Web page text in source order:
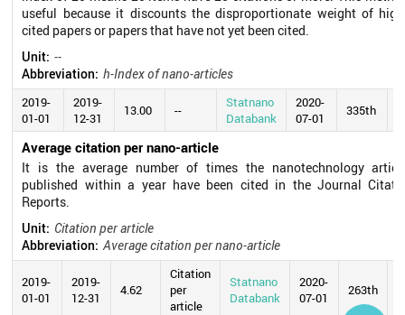
useful because it discounts the disproportionate weight of
cited papers or papers that have not yet been cited.
Unit: --
Abbreviation: h-Index of nano-articles
2019-
01-01
2019-
12-31
13.00 --
Statnano
Databank
2020-
07-01
335th
Average citation per nano-article
It is the average number of times the nanotechnology
published within a year have been cited in the Journal
Reports.
Unit: Citation per article
Abbreviation: Average citation per nano-article
2019-
01-01
2019-
12-31
4.62
Citation
per
article
Statnano
Databank
2020-
07-01
263th